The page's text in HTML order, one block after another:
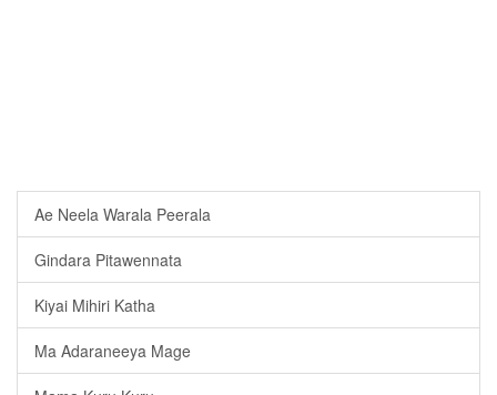
Ae Neela Warala Peerala
Gindara Pitawennata
Kiyai Mihiri Katha
Ma Adaraneeya Mage